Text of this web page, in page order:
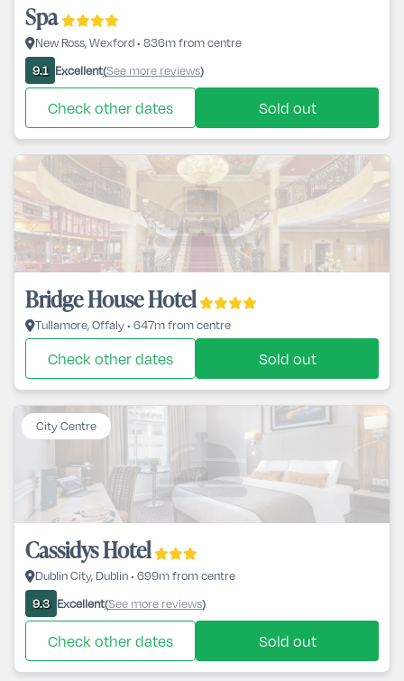
Spa
New Ross, Wexford • 836m from centre
9.1 Excellent(See more reviews)
Check other dates Sold out
Bridge House Hotel
Tullamore, Offaly • 647m from centre
Check other dates Sold out
City Centre
Cassidys Hotel
Dublin City, Dublin • 699m from centre
9.3 Excellent(See more reviews)
Check other dates Sold out